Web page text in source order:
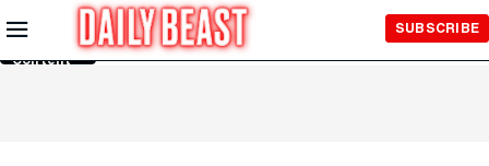
Skip to
Main
Content
SUBSCRIBE